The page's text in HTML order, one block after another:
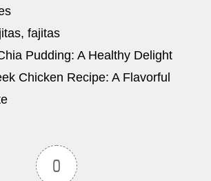
, fajitas
Pudding: A Healthy Delight
Chicken Recipe: A Flavorful
0